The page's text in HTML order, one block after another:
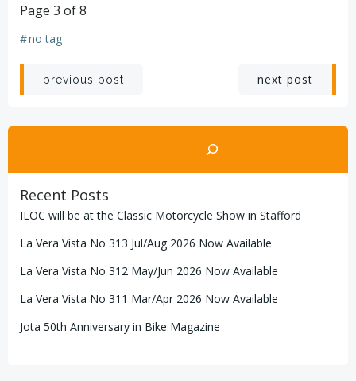
Page 3 of 8
#no tag
Post
navigation
previous post
navigation
next post
Search
Recent Posts
ILOC will be at the Classic Motorcycle Show in Stafford
La Vera Vista No 313 Jul/Aug 2026 Now Available
La Vera Vista No 312 May/Jun 2026 Now Available
La Vera Vista No 311 Mar/Apr 2026 Now Available
Jota 50th Anniversary in Bike Magazine